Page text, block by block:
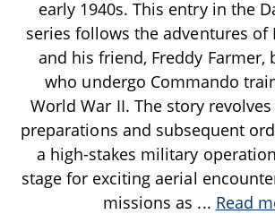
early 1940s. This entry in the
series follows the adventures of
and his friend, Freddy Farmer,
who undergo Commando
World War II. The story
preparations and subsequent
a high-stakes military
stage for exciting aerial
missions as ... Read